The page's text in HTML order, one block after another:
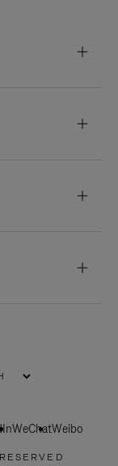
WeChatWeibo